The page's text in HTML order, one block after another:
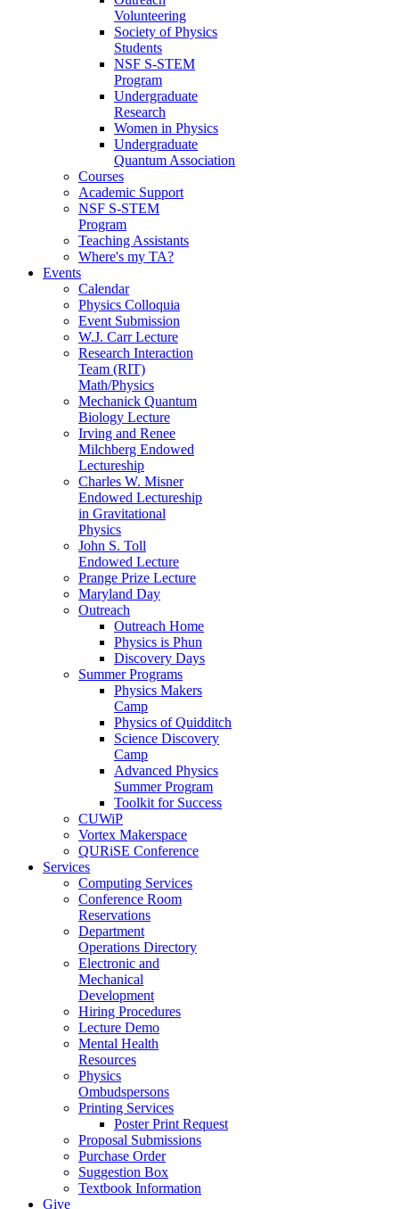
Volunteering
Society of Physics
Students
NSF S-STEM
Program
Undergraduate
Research
Women in Physics
Undergraduate
Quantum Association
Courses
Academic Support
NSF S-STEM
Program
Teaching Assistants
Where's my TA?
Events
Calendar
Physics Colloquia
Event Submission
W.J. Carr Lecture
Research Interaction
Team (RIT)
Math/Physics
Mechanick Quantum
Biology Lecture
Irving and Renee
Milchberg Endowed
Lectureship
Charles W. Misner
Endowed Lectureship
in Gravitational
Physics
John S. Toll
Endowed Lecture
Prange Prize Lecture
Maryland Day
Outreach
Outreach Home
Physics is Phun
Discovery Days
Summer Programs
Physics Makers
Camp
Physics of Quidditch
Science Discovery
Camp
Advanced Physics
Summer Program
Toolkit for Success
CUWiP
Vortex Makerspace
QURiSE Conference
Services
Computing Services
Conference Room
Reservations
Department
Operations Directory
Electronic and
Mechanical
Development
Hiring Procedures
Lecture Demo
Mental Health
Resources
Physics
Ombudspersons
Printing Services
Poster Print Request
Proposal Submissions
Purchase Order
Suggestion Box
Textbook Information
Give